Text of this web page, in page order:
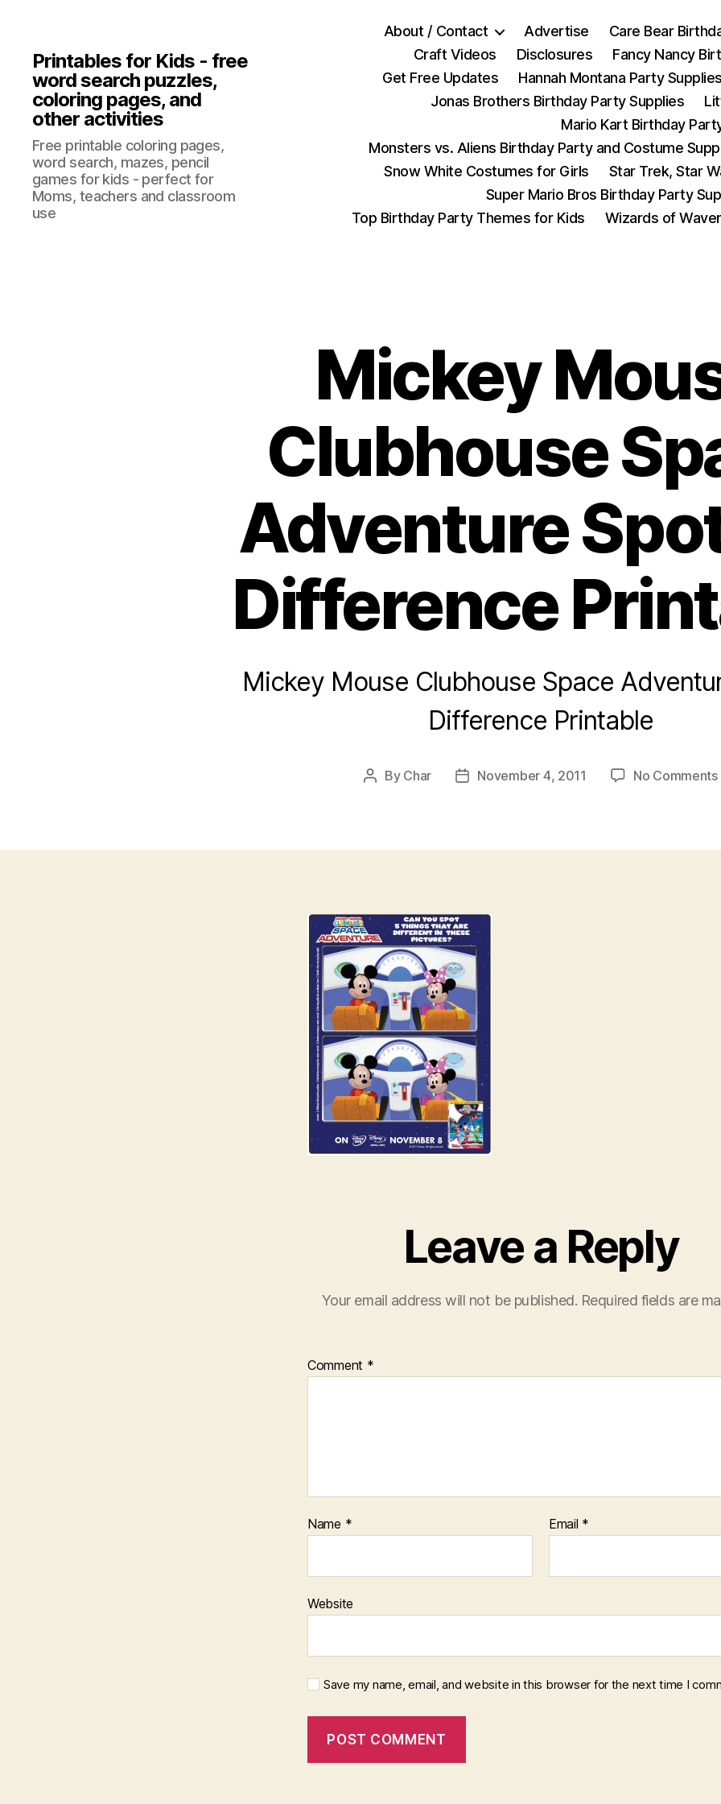
Printables for Kids - free
word search puzzles,
coloring pages, and
other activities
Free printable coloring pages,
word search, mazes, pencil
games for kids - perfect for
Moms, teachers and classroom
use
About / Contact Advertise
Care Bear
Craft Videos
Disclosures
Fancy Nancy
Get Free Updates
Hannah Montana Party Supplies
Jonas Brothers Birthday Party Supplies
Mario Kart Birthday
Monsters vs. Aliens Birthday Party and Costume
Snow White Costumes for Girls
Star Trek, Star
Super Mario Bros Birthday Party
Top Birthday Party Themes for Kids
Wizards of
Mickey
Clubhouse
Adventure
Difference
Mickey Mouse Clubhouse Space
Difference Printable
Post
By Char
PostNovember 4, 2011 No Comments
Leave a Reply
Your email address will not be published. Required fields are
Comment *
Name * Email *
Website
Save my name, email, and website in this browser for the next time I